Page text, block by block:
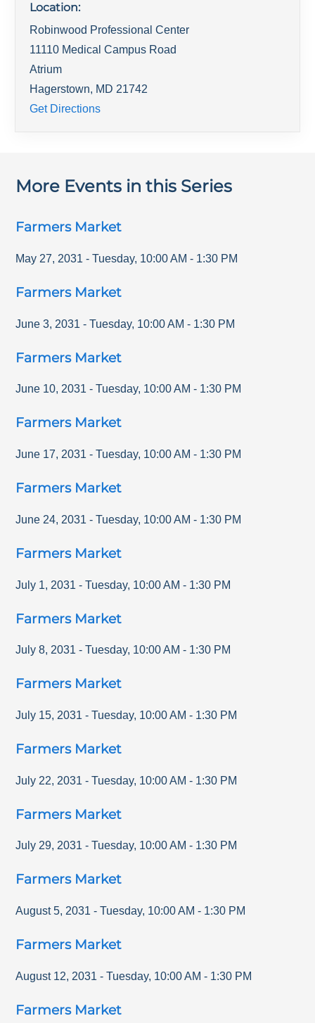
Location:
Robinwood Professional Center
11110 Medical Campus Road
Atrium
Hagerstown, MD 21742
Get Directions
More Events in this Series
Farmers Market
May 27, 2031 - Tuesday, 10:00 AM - 1:30 PM
Farmers Market
June 3, 2031 - Tuesday, 10:00 AM - 1:30 PM
Farmers Market
June 10, 2031 - Tuesday, 10:00 AM - 1:30 PM
Farmers Market
June 17, 2031 - Tuesday, 10:00 AM - 1:30 PM
Farmers Market
June 24, 2031 - Tuesday, 10:00 AM - 1:30 PM
Farmers Market
July 1, 2031 - Tuesday, 10:00 AM - 1:30 PM
Farmers Market
July 8, 2031 - Tuesday, 10:00 AM - 1:30 PM
Farmers Market
July 15, 2031 - Tuesday, 10:00 AM - 1:30 PM
Farmers Market
July 22, 2031 - Tuesday, 10:00 AM - 1:30 PM
Farmers Market
July 29, 2031 - Tuesday, 10:00 AM - 1:30 PM
Farmers Market
August 5, 2031 - Tuesday, 10:00 AM - 1:30 PM
Farmers Market
August 12, 2031 - Tuesday, 10:00 AM - 1:30 PM
Farmers Market